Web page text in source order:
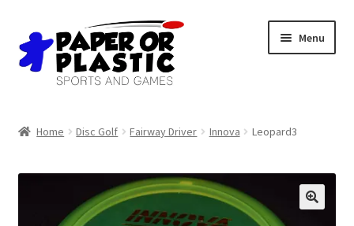
Skip
to
navigation
Skip
to
content
Menu
Home Disc Golf Fairway Driver Innova Leopard3